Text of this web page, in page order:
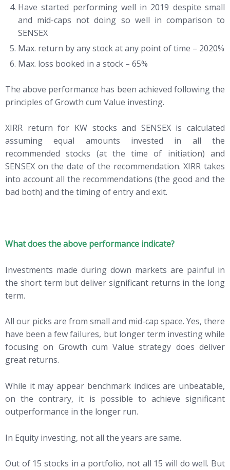
Have started performing well in 2019 despite small
and mid-caps not doing so well in comparison to
SENSEX
Max. return by any stock at any point of time – 2020%
Max. loss booked in a stock – 65%
The above performance has been achieved following the
principles of Growth cum Value investing.
XIRR return for KW stocks and SENSEX is calculated
assuming equal amounts invested in all the
recommended stocks (at the time of initiation) and
SENSEX on the date of the recommendation. XIRR takes
into account all the recommendations (the good and the
bad both) and the timing of entry and exit.
What does the above performance indicate?
Investments made during down markets are painful in
the short term but deliver significant returns in the long
term.
All our picks are from small and mid-cap space. Yes, there
have been a few failures, but longer term investing while
focusing on Growth cum Value strategy does deliver
great returns.
While it may appear benchmark indices are unbeatable,
on the contrary, it is possible to achieve significant
outperformance in the longer run.
In Equity investing, not all the years are same.
Out of 15 stocks in a portfolio, not all 15 will do well. But